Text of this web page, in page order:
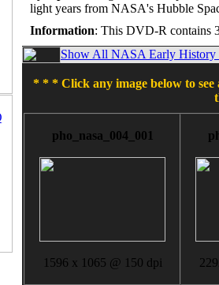
light years from NASA's Hubble
Information: This DVD-R contains
Show All NASA Early History
* * * Click any image below to
pho_nasa_004_001
1596 x 1065 @ 150 dpi